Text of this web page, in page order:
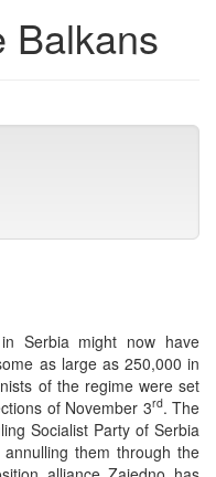
Balkans
Serbia might now have
as large as 250,000 in
of the regime were set
of November 3rd. The
Socialist Party of Serbia
them through the